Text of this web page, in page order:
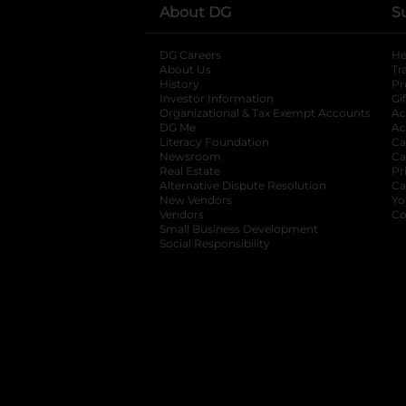
About DG
DG Careers
About Us
History
Investor Information
opens in a new
Organizational & Tax Exempt Accounts
DG Me
Literacy Foundation opens in a new tab
Newsroom
Real Estate
Alternative Dispute Resolution opens in
New Vendors
Vendors
Small Business Development
Social Responsibility